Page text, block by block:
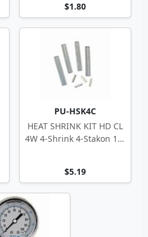
$1.80
PU-HSK4C
HEAT SHRINK KIT HD CL
4W 4-Shrink 4-Stakon 14-
$5.19